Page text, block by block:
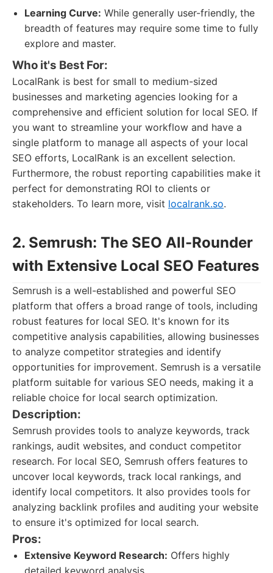
Learning Curve: While generally user-friendly, the
breadth of features may require some time to fully
explore and master.
Who it's Best For:
LocalRank is best for small to medium-sized
businesses and marketing agencies looking for a
comprehensive and efficient solution for local SEO. If
you want to streamline your workflow and have a
single platform to manage all aspects of your local
SEO efforts, LocalRank is an excellent selection.
Furthermore, the robust reporting capabilities make it
perfect for demonstrating ROI to clients or
stakeholders. To learn more, visit localrank.so.
2. Semrush: The SEO All-Rounder
with Extensive Local SEO Features
Semrush is a well-established and powerful SEO
platform that offers a broad range of tools, including
robust features for local SEO. It's known for its
competitive analysis capabilities, allowing businesses
to analyze competitor strategies and identify
opportunities for improvement. Semrush is a versatile
platform suitable for various SEO needs, making it a
reliable choice for local search optimization.
Description:
Semrush provides tools to analyze keywords, track
rankings, audit websites, and conduct competitor
research. For local SEO, Semrush offers features to
uncover local keywords, track local rankings, and
identify local competitors. It also provides tools for
analyzing backlink profiles and auditing your website
to ensure it's optimized for local search.
Pros:
Extensive Keyword Research: Offers highly
detailed keyword analysis.